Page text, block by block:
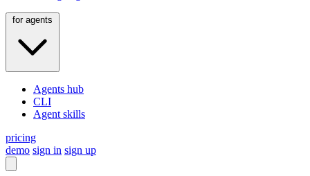
Agents hub
CLI
Agent skills
pricing
demo sign in sign up